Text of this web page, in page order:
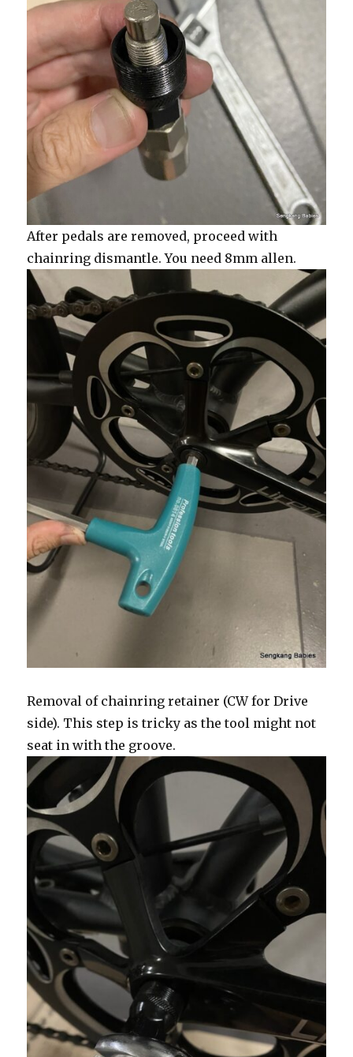
After pedals are removed, proceed with
chainring dismantle. You need 8mm allen.
Removal of chainring retainer (CW for Drive
side). This step is tricky as the tool might not
seat in with the groove.